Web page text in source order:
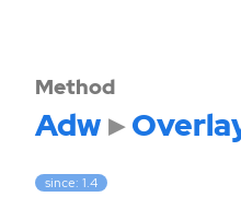
Method
Adw
since: 1.4